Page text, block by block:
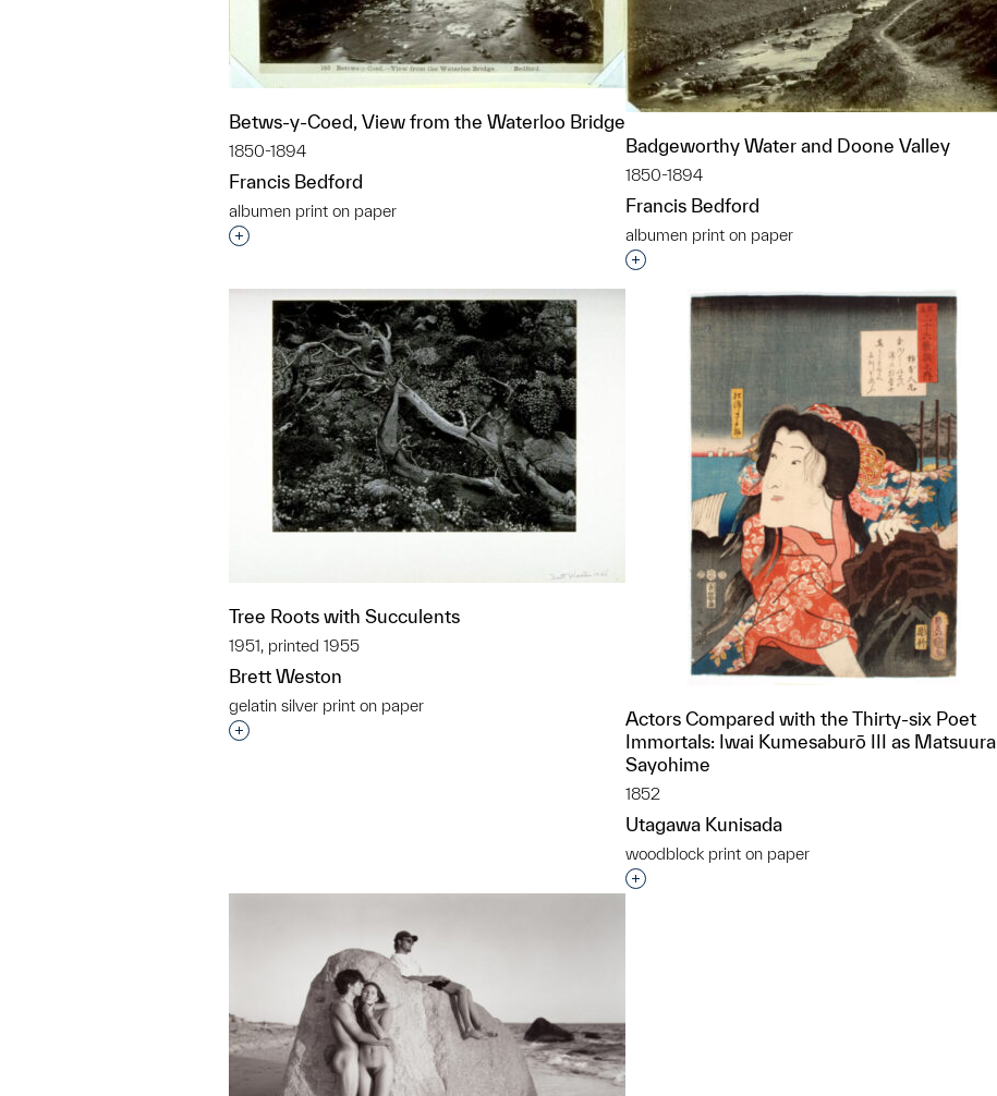
Betws-y-Coed, View from the Waterloo Bridge
1850-1894
Francis Bedford
albumen print on paper
Interested in adding this object to a group?
Badgeworthy Water and Doone Valley
1850-1894
Francis Bedford
albumen print on paper
Interested in adding this object to a group?
Tree Roots with Succulents
1951, printed 1955
Brett Weston
gelatin silver print on paper
Interested in adding this object to a group?
Actors Compared with the Thirty-six Poet
Immortals: Iwai Kumesaburō III as Matsuura
Sayohime
1852
Utagawa Kunisada
woodblock print on paper
Interested in adding this object to a group?